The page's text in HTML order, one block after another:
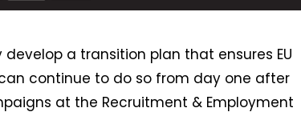
a transition plan that ensures EU
continue to do so from day one after
at the Recruitment & Employment